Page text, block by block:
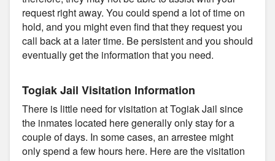
request right away. You could spend a lot of time on
hold, and you might even find that they request you
call back at a later time. Be persistent and you should
eventually get the information that you need.
Togiak Jail Visitation Information
There is little need for visitation at Togiak Jail since
the inmates located here generally only stay for a
couple of days. In some cases, an arrestee might
only spend a few hours here. Here are the visitation